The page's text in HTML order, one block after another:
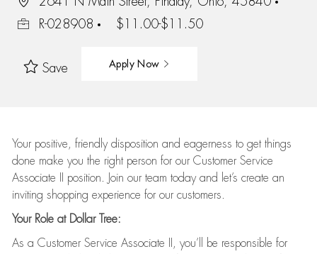
R-028908
$11.00-$11.50
Save Apply Now
Your positive, friendly disposition and eagerness to get things
done make you the right person for our Customer Service
Associate II position. Join our team today and let’s create an
inviting shopping experience for our customers.
Your Role at Dollar Tree:
As a Customer Service Associate II, you’ll be responsible for